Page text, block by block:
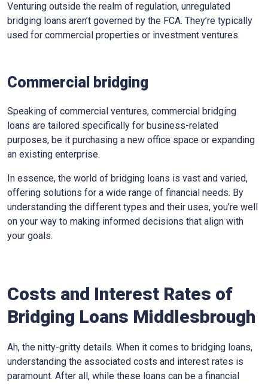
Venturing outside the realm of regulation, unregulated
bridging loans aren’t governed by the FCA. They’re typically
used for commercial properties or investment ventures.
Commercial bridging
Speaking of commercial ventures, commercial bridging
loans are tailored specifically for business-related
purposes, be it purchasing a new office space or expanding
an existing enterprise.
In essence, the world of bridging loans is vast and varied,
offering solutions for a wide range of financial needs. By
understanding the different types and their uses, you’re well
on your way to making informed decisions that align with
your goals.
Costs and Interest Rates of
Bridging Loans Middlesbrough
Ah, the nitty-gritty details. When it comes to bridging loans,
understanding the associated costs and interest rates is
paramount. After all, while these loans can be a financial